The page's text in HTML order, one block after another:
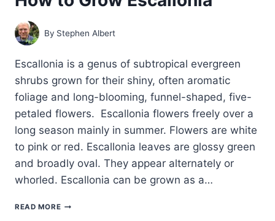
By Stephen Albert
Escallonia is a genus of subtropical evergreen
shrubs grown for their shiny, often aromatic
foliage and long-blooming, funnel-shaped, five-
petaled flowers. Escallonia flowers freely over a
long season mainly in summer. Flowers are white
to pink or red. Escallonia leaves are glossy green
and broadly oval. They appear alternately or
whorled. Escallonia can be grown as a…
READ MOREHOW